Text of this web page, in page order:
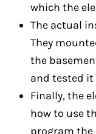
which the
The actual
They
the
and tested
Finally, the
how to use
program the